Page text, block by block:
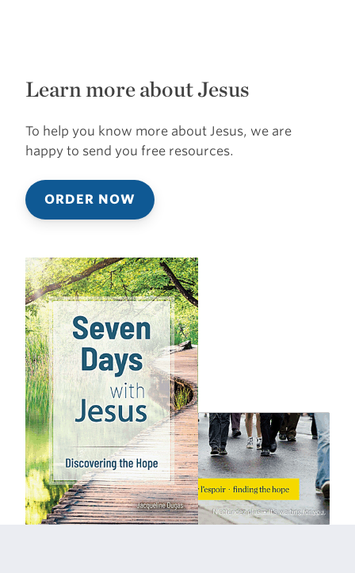
Learn more about Jesus
To help you know more about Jesus, we are
happy to send you free resources.
ORDER NOW